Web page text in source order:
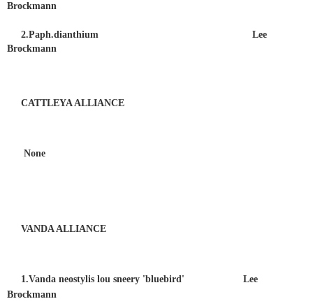
Brockmann
2.Paph.dianthium Lee
Brockmann
CATTLEYA ALLIANCE
None
VANDA ALLIANCE
1.Vanda neostylis lou sneery 'bluebird' Lee
Brockmann